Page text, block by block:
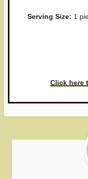
Serving Size: 1
Click here